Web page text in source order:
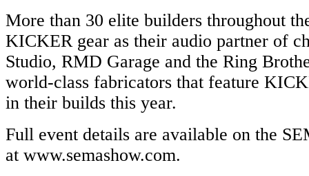
More than 30 elite builders throughout
KICKER gear as their audio partner of
Studio, RMD Garage and the Ring
world-class fabricators that feature
in their builds this year.
Full event details are available on the
at www.semashow.com.